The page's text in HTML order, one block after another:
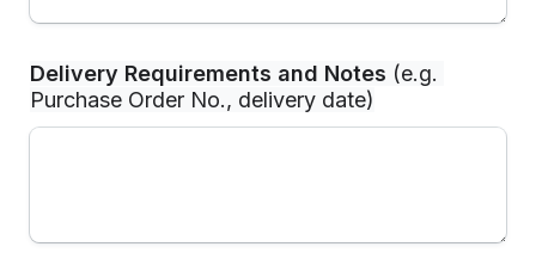
Delivery Requirements and Notes (e.g.
Purchase Order No., delivery date)